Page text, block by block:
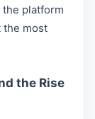
platform
the most
the Rise